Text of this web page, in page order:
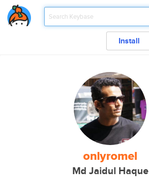
Install
onlyromel
Md Jaidul Haque